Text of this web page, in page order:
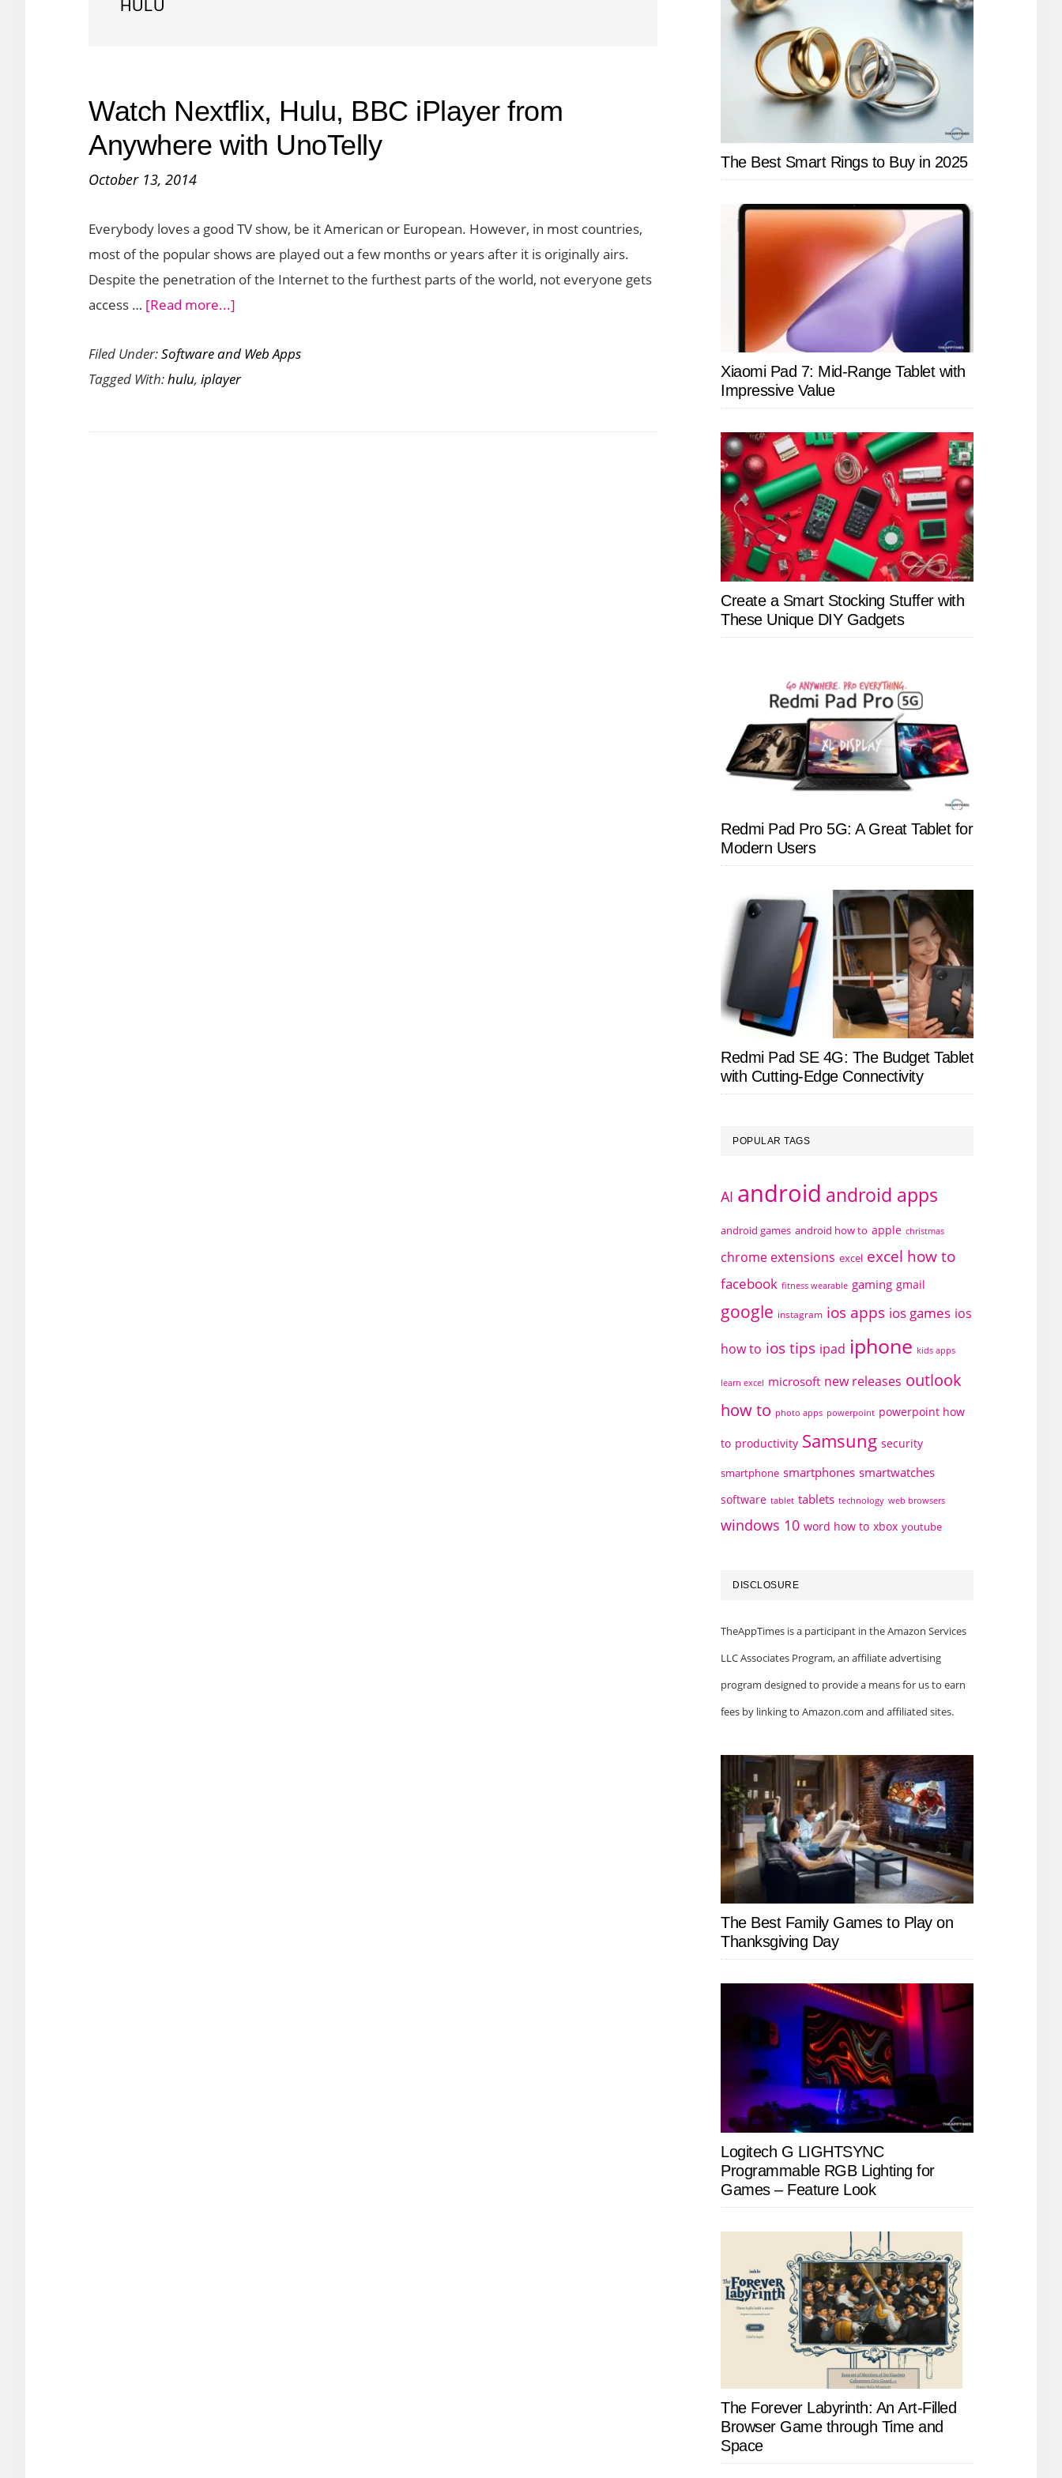
HULU
Watch Nextflix, Hulu, BBC iPlayer from
Anywhere with UnoTelly
October 13, 2014
Everybody loves a good TV show, be it American or European. However, in most countries,
most of the popular shows are played out a few months or years after it is originally airs.
Despite the penetration of the Internet to the furthest parts of the world, not everyone gets
access … [Read more...]
Nextflix,
Hulu,
iPlayer
Filed Under:Software and Web Apps
Tagged With:hulu, iplayer
The Best Smart Rings to Buy in 2025
Xiaomi Pad 7: Mid-Range Tablet with
Impressive Value
Create a Smart Stocking Stuffer with
These Unique DIY Gadgets
Redmi Pad Pro 5G: A Great Tablet for
Modern Users
Redmi Pad SE 4G: The Budget Tablet
with Cutting-Edge Connectivity
POPULAR TAGS
AI android android apps
android games android how to apple christmas
chrome extensions excel excel how to
facebook fitness wearable gaming gmail
google instagram ios apps ios games ios
how to ios tips ipad iphone kids apps
learn excel microsoft new releases outlook
how to photo apps powerpoint powerpoint how
to productivity Samsung security
smartphone smartphones smartwatches
software tablet tablets technology web browsers
windows 10 word how to xbox youtube
DISCLOSURE
TheAppTimes is a participant in the Amazon Services
LLC Associates Program, an affiliate advertising
program designed to provide a means for us to earn
fees by linking to Amazon.com and affiliated sites.
The Best Family Games to Play on
Thanksgiving Day
Logitech G LIGHTSYNC
Programmable RGB Lighting for
Games – Feature Look
The Forever Labyrinth: An Art-Filled
Browser Game through Time and
Space